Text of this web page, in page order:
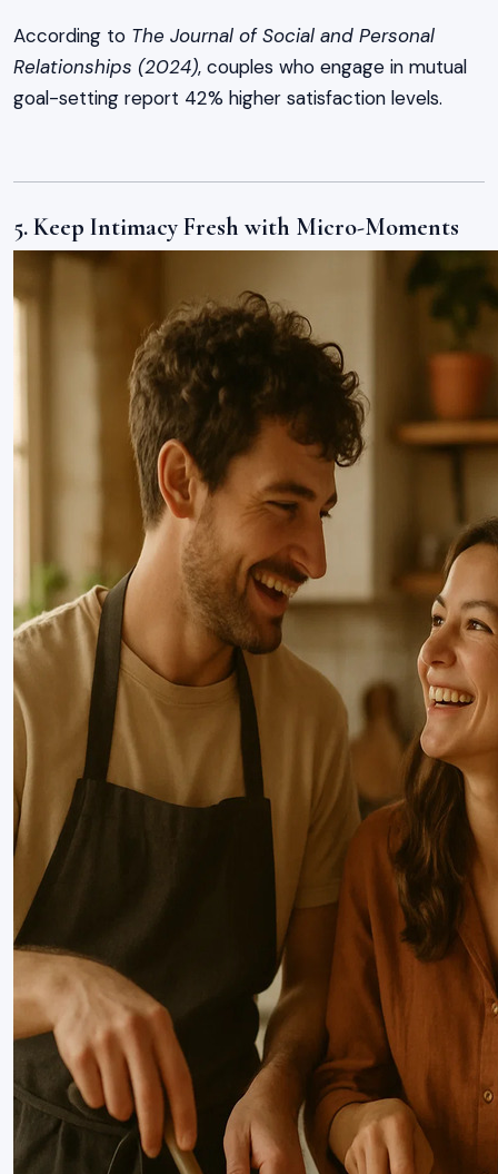
According to The Journal of Social and Personal
Relationships (2024), couples who engage in mutual
goal-setting report 42% higher satisfaction levels.
5. Keep Intimacy Fresh with Micro-Moments